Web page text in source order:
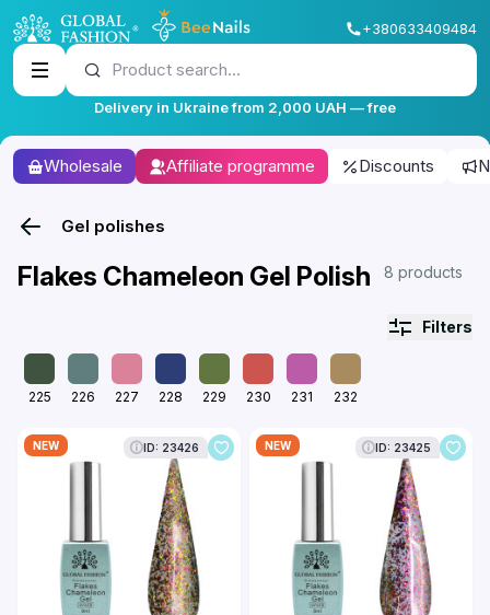
+380633409484
Product search...
Delivery in Ukraine from 2,000 UAH — free
Wholesale Affiliate programme Discounts
Gel polishes
Flakes Chameleon Gel Polish 8 products
Filters
225 226 227 228 229 230 231 232
NEW ID: 23426 NEW ID: 23425